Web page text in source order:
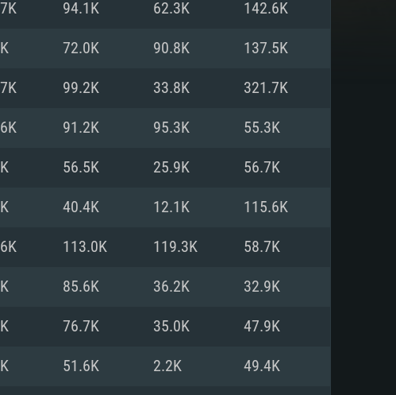
For Linux
Core i5 or Ryzen 5 3600 and better
and more
11 level video card or higher
i7 (Intel Xeon is not supported)
Vega II or higher with Metal
Core i7
1060 with latest proprietary
94.1K 62.3K 142.6K
72.0K 90.8K 137.5K
99.2K 33.8K 321.7K
91.2K 95.3K 55.3K
56.5K 25.9K 56.7K
40.4K 12.1K 115.6K
113.0K 119.3K 58.7K
85.6K 36.2K 32.9K
76.7K 35.0K 47.9K
51.6K 2.2K 49.4K